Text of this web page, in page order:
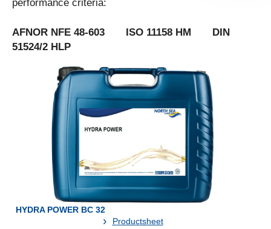
performance criteria:
AFNOR NFE 48-603 ISO 11158 HM DIN
51524/2 HLP
HYDRA POWER BC 32
Productsheet